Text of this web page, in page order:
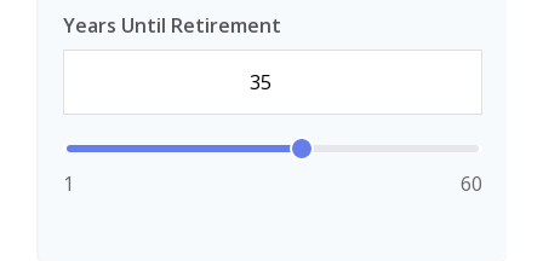
Years Until Retirement
1 60